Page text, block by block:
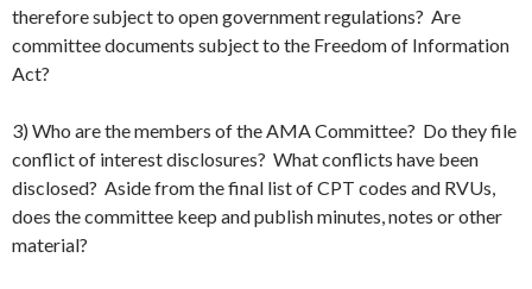
therefore subject to open government regulations? Are
committee documents subject to the Freedom of Information
Act?
3) Who are the members of the AMA Committee? Do they file
conflict of interest disclosures? What conflicts have been
disclosed? Aside from the final list of CPT codes and RVUs,
does the committee keep and publish minutes, notes or other
material?